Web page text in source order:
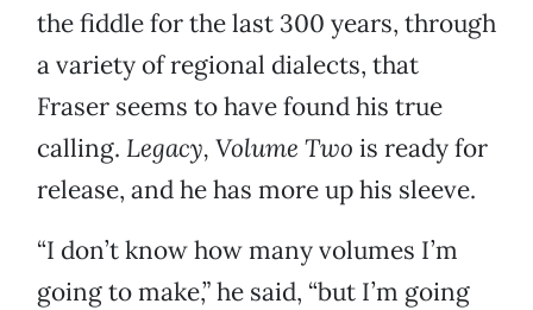
the fiddle for the last 300 years, through
a variety of regional dialects, that
Fraser seems to have found his true
calling. Legacy, Volume Two is ready for
release, and he has more up his sleeve.
“I don’t know how many volumes I’m
going to make,” he said, “but I’m going